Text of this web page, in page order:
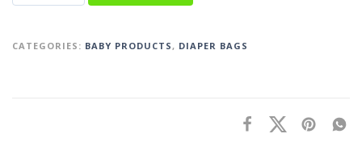
CATEGORIES: BABY PRODUCTS, DIAPER BAGS